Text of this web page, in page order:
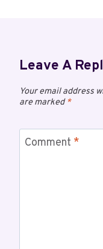
Leave A
Your email address
are marked*
Comment *